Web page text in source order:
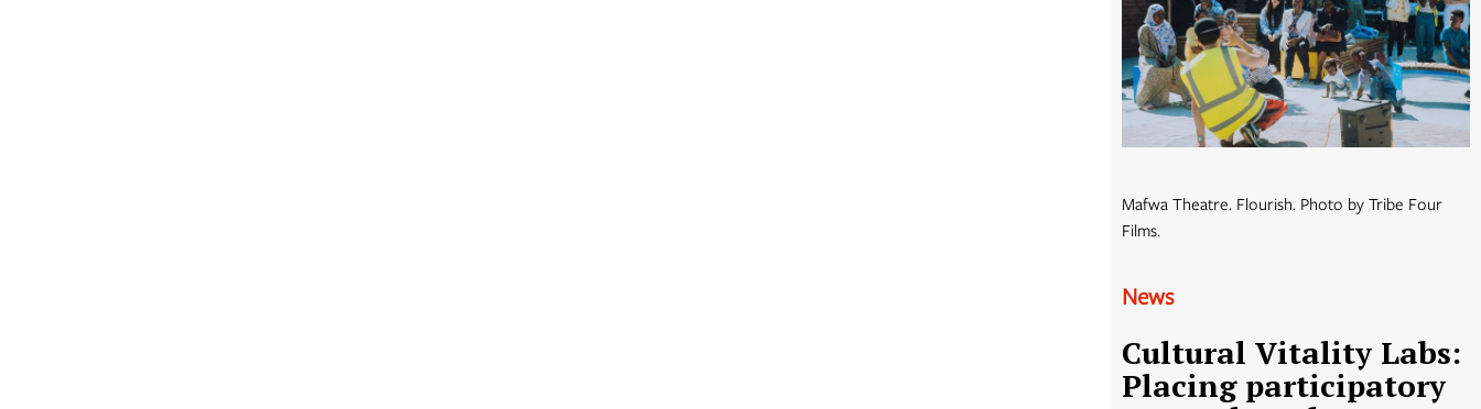
Mafwa Theatre. Flourish. Photo by Tribe Four
Films.
News
Cultural Vitality Labs:
Placing participatory